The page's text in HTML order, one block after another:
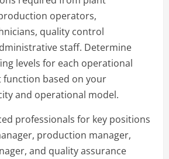
operators,
quality control
staff. Determine
levels for each operational
based on your
and operational model.
professionals for key positions
production manager,
and quality assurance